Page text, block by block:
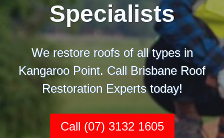
Specialists
We restore roofs of all types in
Kangaroo Point. Call Brisbane Roof
Restoration Experts today!
Call (07) 3132 1605